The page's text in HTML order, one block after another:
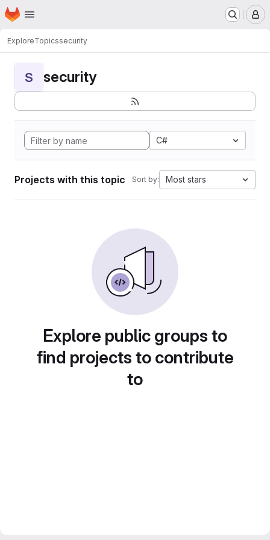
Skip to main content
Homepage
ExploreTopicssecurity
S security
C#
Projects with this topic Sort by: Most stars
Explore public groups to
find projects to contribute
to